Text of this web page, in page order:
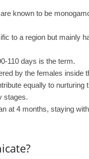
known to be
to a region but mainly
110 days is the term.
by the females inside
equally to nurturing
stages.
at 4 months, staying